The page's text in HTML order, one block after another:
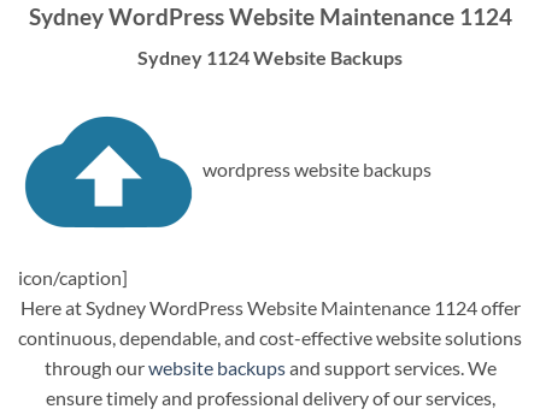
Sydney WordPress Website Maintenance 1124
Sydney 1124 Website Backups
wordpress website backups
icon/caption]
Here at Sydney WordPress Website Maintenance 1124 offer
continuous, dependable, and cost-effective website solutions
through ourwebsite backupsand support services. We
ensure timely and professional delivery of our services,